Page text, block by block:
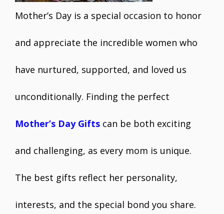
Mother’s Day is a special occasion to honor
and appreciate the incredible women who
have nurtured, supported, and loved us
unconditionally. Finding the perfect
Mother’s Day Gifts can be both exciting
and challenging, as every mom is unique.
The best gifts reflect her personality,
interests, and the special bond you share.